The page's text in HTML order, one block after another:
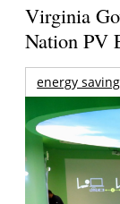
Virginia
Nation PV
energy saving